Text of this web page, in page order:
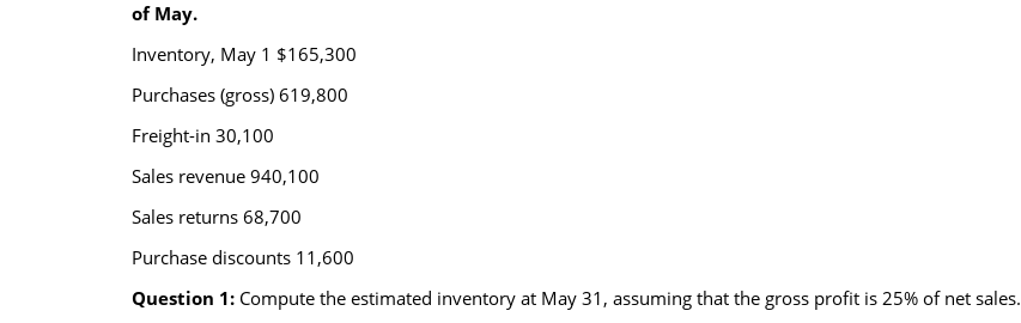
of May.
Inventory, May 1 $165,300
Purchases (gross) 619,800
Freight-in 30,100
Sales revenue 940,100
Sales returns 68,700
Purchase discounts 11,600
Question 1: Compute the estimated inventory at May 31, assuming that the gross profit is 25% of net sales.